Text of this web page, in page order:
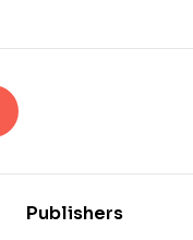
Publishers